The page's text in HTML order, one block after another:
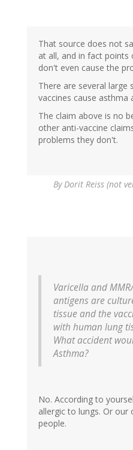
That source does not
at all, and in fact points
don't even cause the
There are several large
vaccines cause asthma
The claim above is no
other anti-vaccine
problems they don't.
By Dorit Reiss (not
Varicella and
antigens are
tissue and the
with human lung
What accident
Asthma?
No. According to
allergic to lungs. Or our
people.